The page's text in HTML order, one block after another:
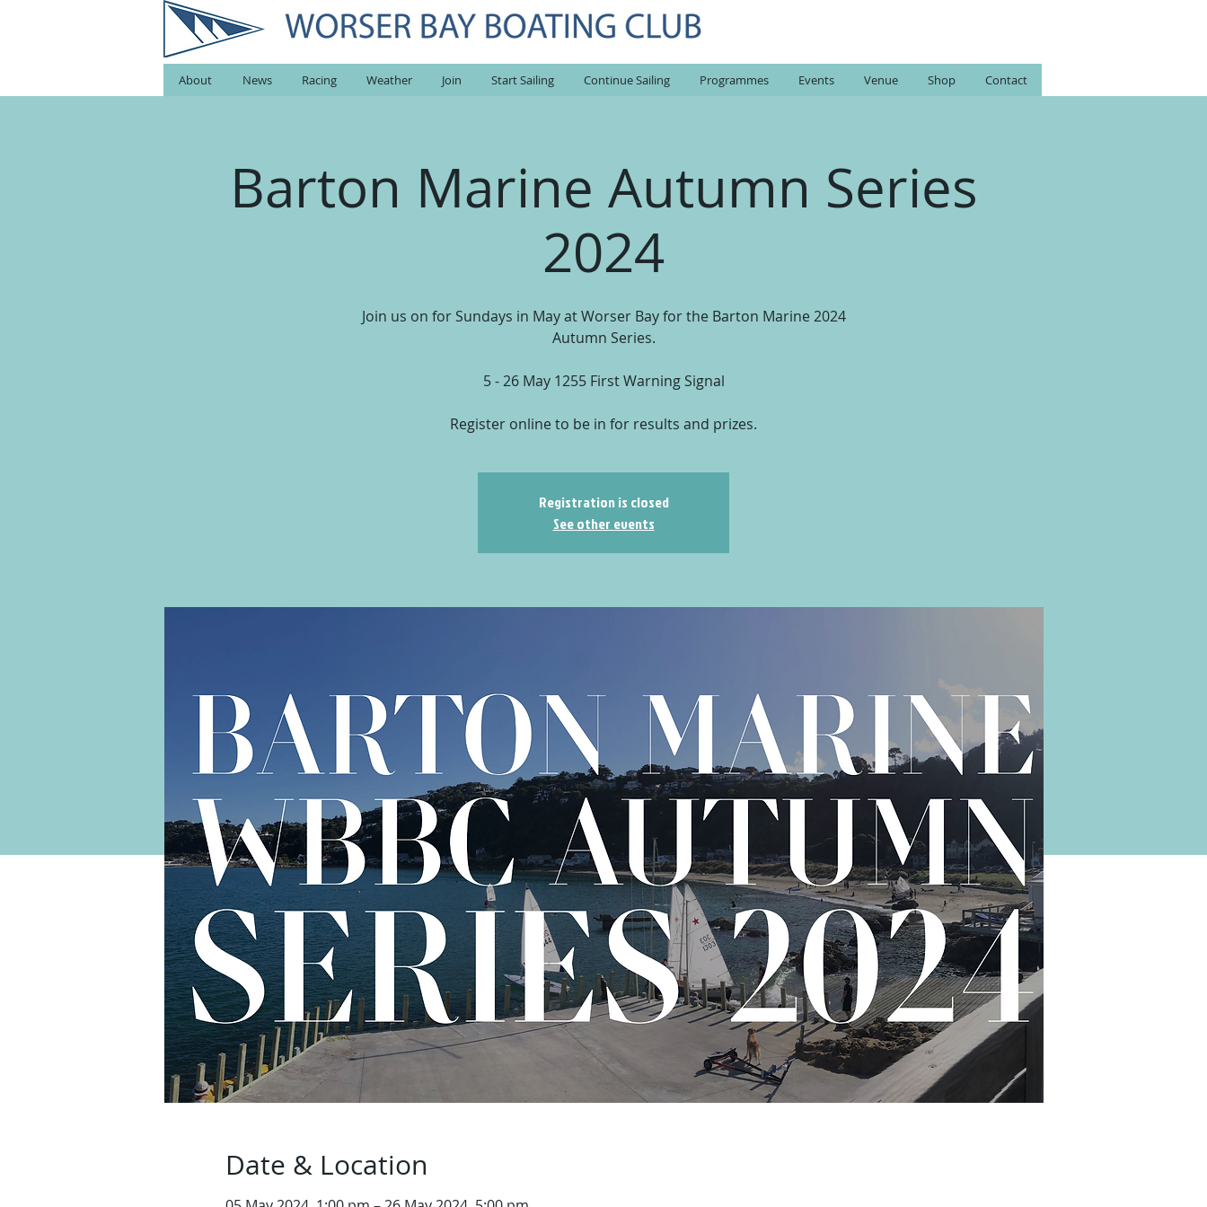
About News Racing Weather Join Start Sailing Continue Sailing Programmes Events Venue Shop Contact
Barton Marine Autumn Series
2024
Join us on for Sundays in May at Worser Bay for the Barton Marine 2024
Autumn Series.
5 - 26 May 1255 First Warning Signal
Register online to be in for results and prizes.
Registration is closed
See other events
Date & Location